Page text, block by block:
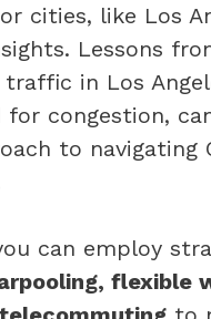
cities, like Los
Lessons
traffic in Los
for congestion,
to navigating
can employ
flexible